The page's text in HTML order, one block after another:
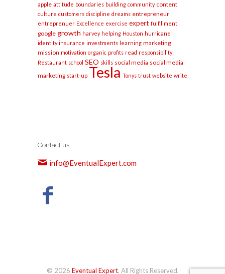
apple attitude boundaries building community content
culture customers discipline dreams entrepreneur
entreprenuer Excellence exercise expert fulfillment
google growth harvey helping Houston hurricane
identity insurance investments learning marketing
mission motivation organic profits read responsibility
Restaurant school SEO skills social media social media
marketing start-up Tesla Tonys trust website write
Contact us
info@EventualExpert.com
© 2026 Eventual Expert. All Rights Reserved.